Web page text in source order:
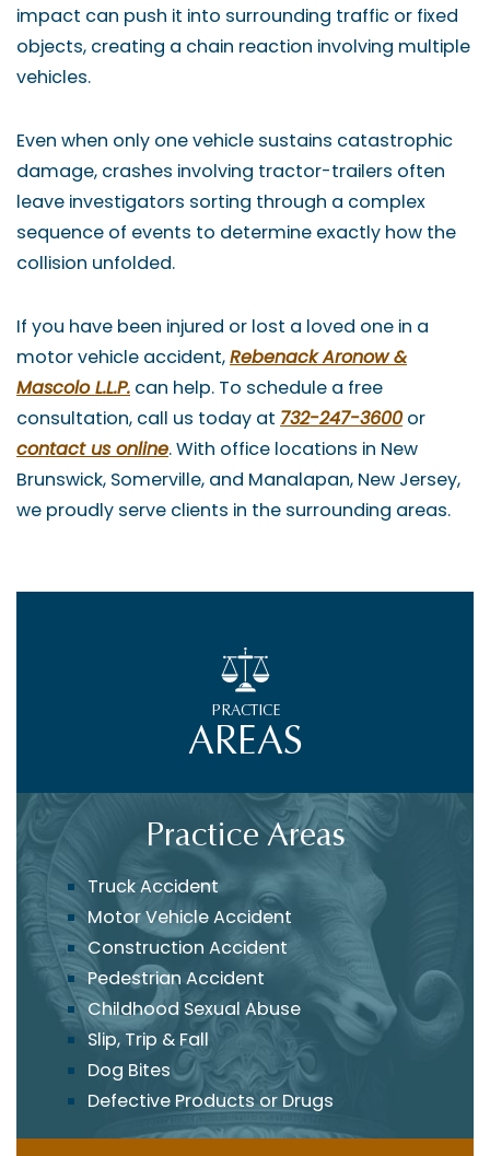
impact can push it into surrounding traffic or fixed
objects, creating a chain reaction involving multiple
vehicles.
Even when only one vehicle sustains catastrophic
damage, crashes involving tractor-trailers often
leave investigators sorting through a complex
sequence of events to determine exactly how the
collision unfolded.
If you have been injured or lost a loved one in a
motor vehicle accident,Rebenack Aronow &
Mascolo L.L.P. can help. To schedule a free
consultation, call us today at 732-247-3600or
contact us online. With office locations in New
Brunswick, Somerville, and Manalapan, New Jersey,
we proudly serve clients in the surrounding areas.
Practice Areas
Truck Accident
Motor Vehicle Accident
Construction Accident
Pedestrian Accident
Childhood Sexual Abuse
Slip, Trip & Fall
Dog Bites
Defective Products or Drugs
PRACTICE
AREAS